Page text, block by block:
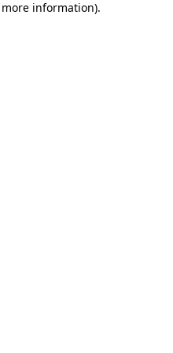
information).